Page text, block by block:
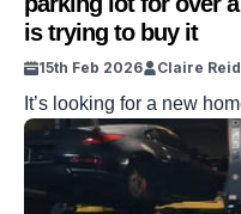
is trying to buy it
15th Feb 2026 Claire Reid
It’s looking for a new